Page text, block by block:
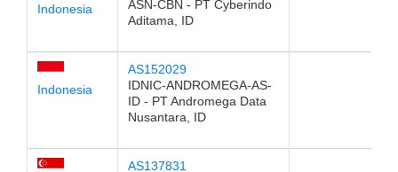
Indonesia
ASN-CBN - PT Cyberindo
Aditama, ID
Indonesia
AS152029
IDNIC-ANDROMEGA-AS-
ID - PT Andromega Data
Nusantara, ID
AS137831